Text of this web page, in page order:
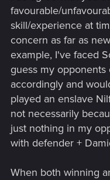
favourable/
skill/experience at
concern as far as
example, I've faced
guess my
accordingly and
played an enslave
not necessarily
just nothing in my
with defender +
When both winning